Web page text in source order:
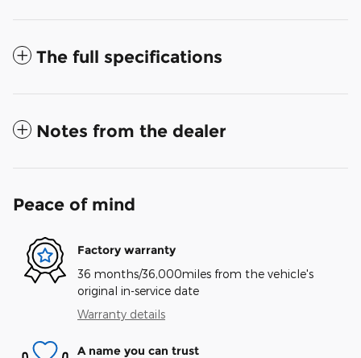
The full specifications
Notes from the dealer
Peace of mind
Factory warranty
36 months/36,000miles from the vehicle's
original in-service date
Warranty details
A name you can trust